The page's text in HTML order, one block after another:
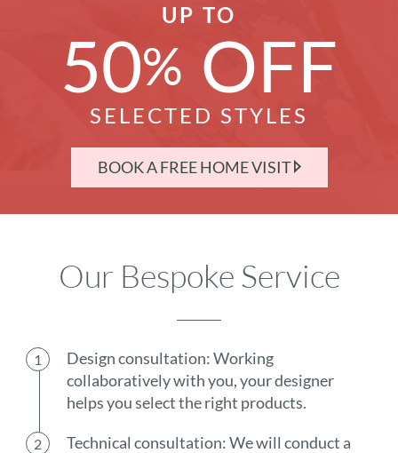
UP TO
50% OFF
SELECTED STYLES
BOOK A FREE HOME VISIT
Our Bespoke Service
Design consultation: Working
collaboratively with you, your designer
helps you select the right products.
Technical consultation: We will conduct a